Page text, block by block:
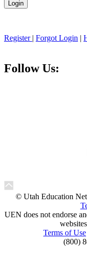
Register | Forgot Login |
Follow Us:
© Utah Education
UEN does not endorse
Terms of Use
(800)